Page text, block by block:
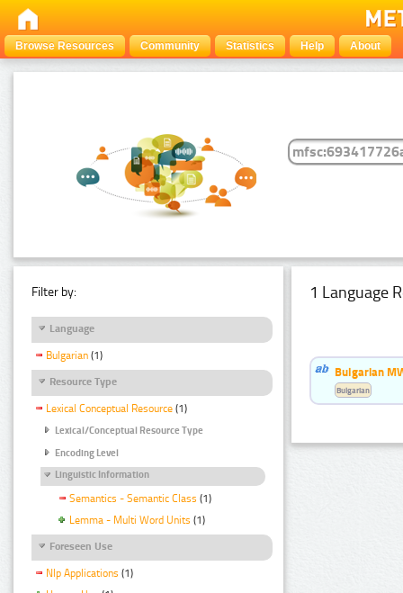
Browse Resources Community Statistics Help About
Filter by:
Language
Bulgarian (1)
Resource Type
Lexical Conceptual Resource (1)
Lexical/Conceptual Resource Type
Encoding Level
Linguistic Information
Semantics - Semantic Class (1)
Lemma - Multi Word Units (1)
Foreseen Use
Nlp Applications (1)
1 Language
Bulgarian
Bulgarian